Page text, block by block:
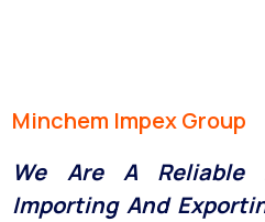
Minchem Impex Group
We Are A Reliable
Importing And